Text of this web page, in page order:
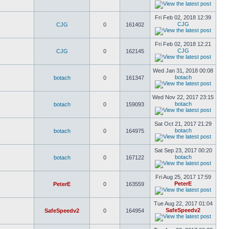
CJG 0 161402
Fri Feb 02, 2018 12:39
CJG
CJG 0 162145
Fri Feb 02, 2018 12:21
CJG
botach 0 161347
Wed Jan 31, 2018 00:08
botach
botach 0 159093
Wed Nov 22, 2017 23:15
botach
botach 0 164975
Sat Oct 21, 2017 21:29
botach
botach 0 167122
Sat Sep 23, 2017 00:20
botach
PeterE 0 163559
Fri Aug 25, 2017 17:59
PeterE
SafeSpeedv2 0 164954
Tue Aug 22, 2017 01:04
SafeSpeedv2